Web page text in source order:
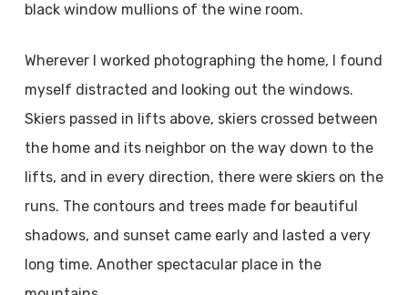
black window mullions of the wine room.
Wherever I worked photographing the home, I found
myself distracted and looking out the windows.
Skiers passed in lifts above, skiers crossed between
the home and its neighbor on the way down to the
lifts, and in every direction, there were skiers on the
runs. The contours and trees made for beautiful
shadows, and sunset came early and lasted a very
long time. Another spectacular place in the